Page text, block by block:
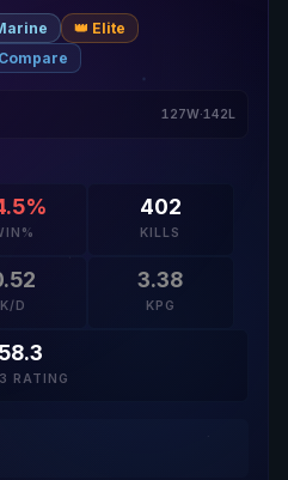
👑 Elite
127W·142L
402
KILLS
K/D
3.38
KPG
58.3
RATING